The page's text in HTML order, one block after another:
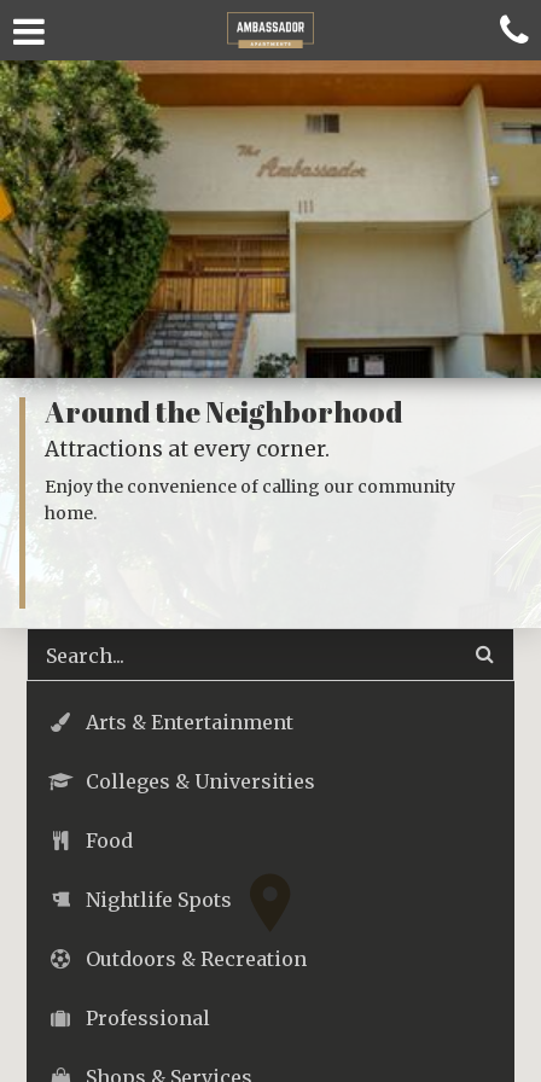
Around the Neighborhood
Attractions at every corner.
Enjoy the convenience of calling our community
home.
Arts & Entertainment
Colleges & Universities
Food
Nightlife Spots
Outdoors & Recreation
Professional
Shops & Services